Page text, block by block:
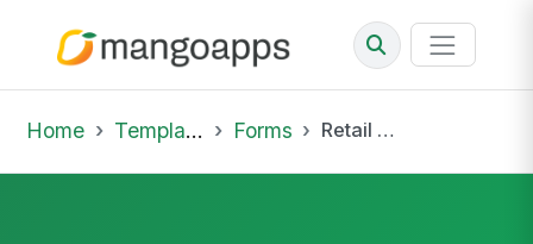
Home Template Library Forms Retail Mystery Shopper Debrief Form